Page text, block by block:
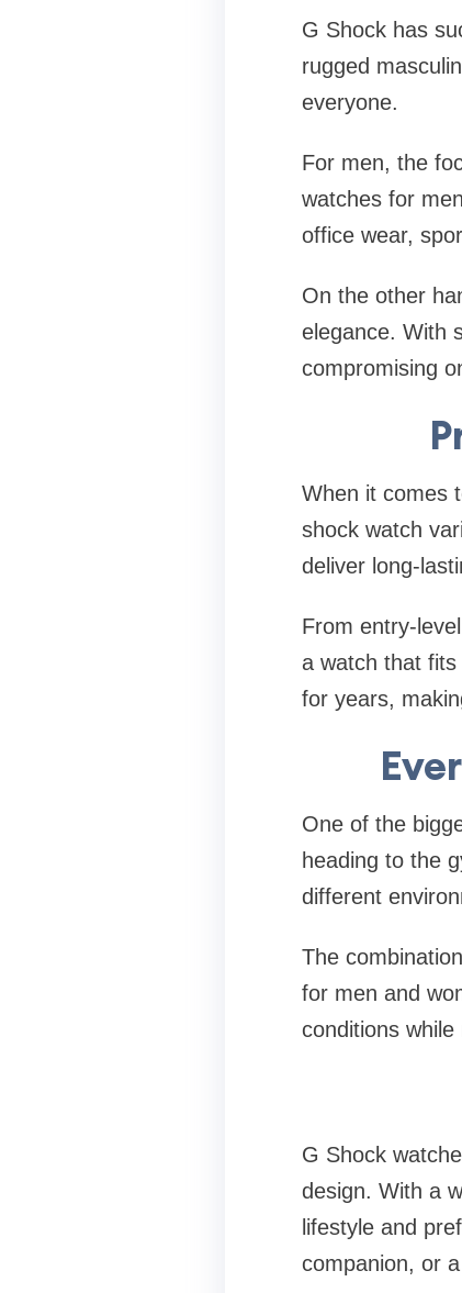
G Shock has
rugged
everyone.
For men, the
watches for
office wear,
On the other
elegance. With
compromising
When it comes
shock watch
deliver long-
From entry-
a watch that fits
for years,
One of the
heading to the
different
The
for men and
conditions
G Shock
design. With a
lifestyle and
companion, or